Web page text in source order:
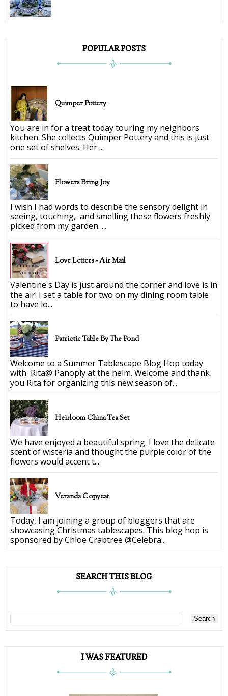
POPULAR POSTS
Quimper Pottery
You are in for a treat today touring my neighbors
kitchen. She collects Quimper Pottery and this is just
one set of shelves. Her ...
Flowers Bring Joy
I wish I had words to describe the sensory delight in
seeing, touching, and smelling these flowers freshly
picked from my garden. ...
Love Letters ~ Air Mail
Valentine's Day is just around the corner and love is in
the air! I set a table for two on my dining room table
to have lo...
Patriotic Table By The Pond
Welcome to a Summer Tablescape Blog Hop today
with Rita@ Panoply at the helm. Welcome and thank
you Rita for organizing this new season of...
Heirloom China Tea Set
We have enjoyed a beautiful spring. I love the delicate
scent of wisteria and thought the purple color of the
flowers would accent t...
Veranda Copycat
Today, I am joining a group of bloggers that are
showcasing Christmas tablescapes. This blog hop is
sponsored by Chloe Crabtree @Celebra...
SEARCH THIS BLOG
I WAS FEATURED